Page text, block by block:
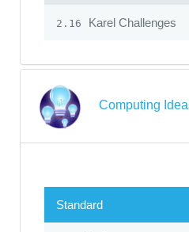
2.16 Karel Challenges
Computing
Standard